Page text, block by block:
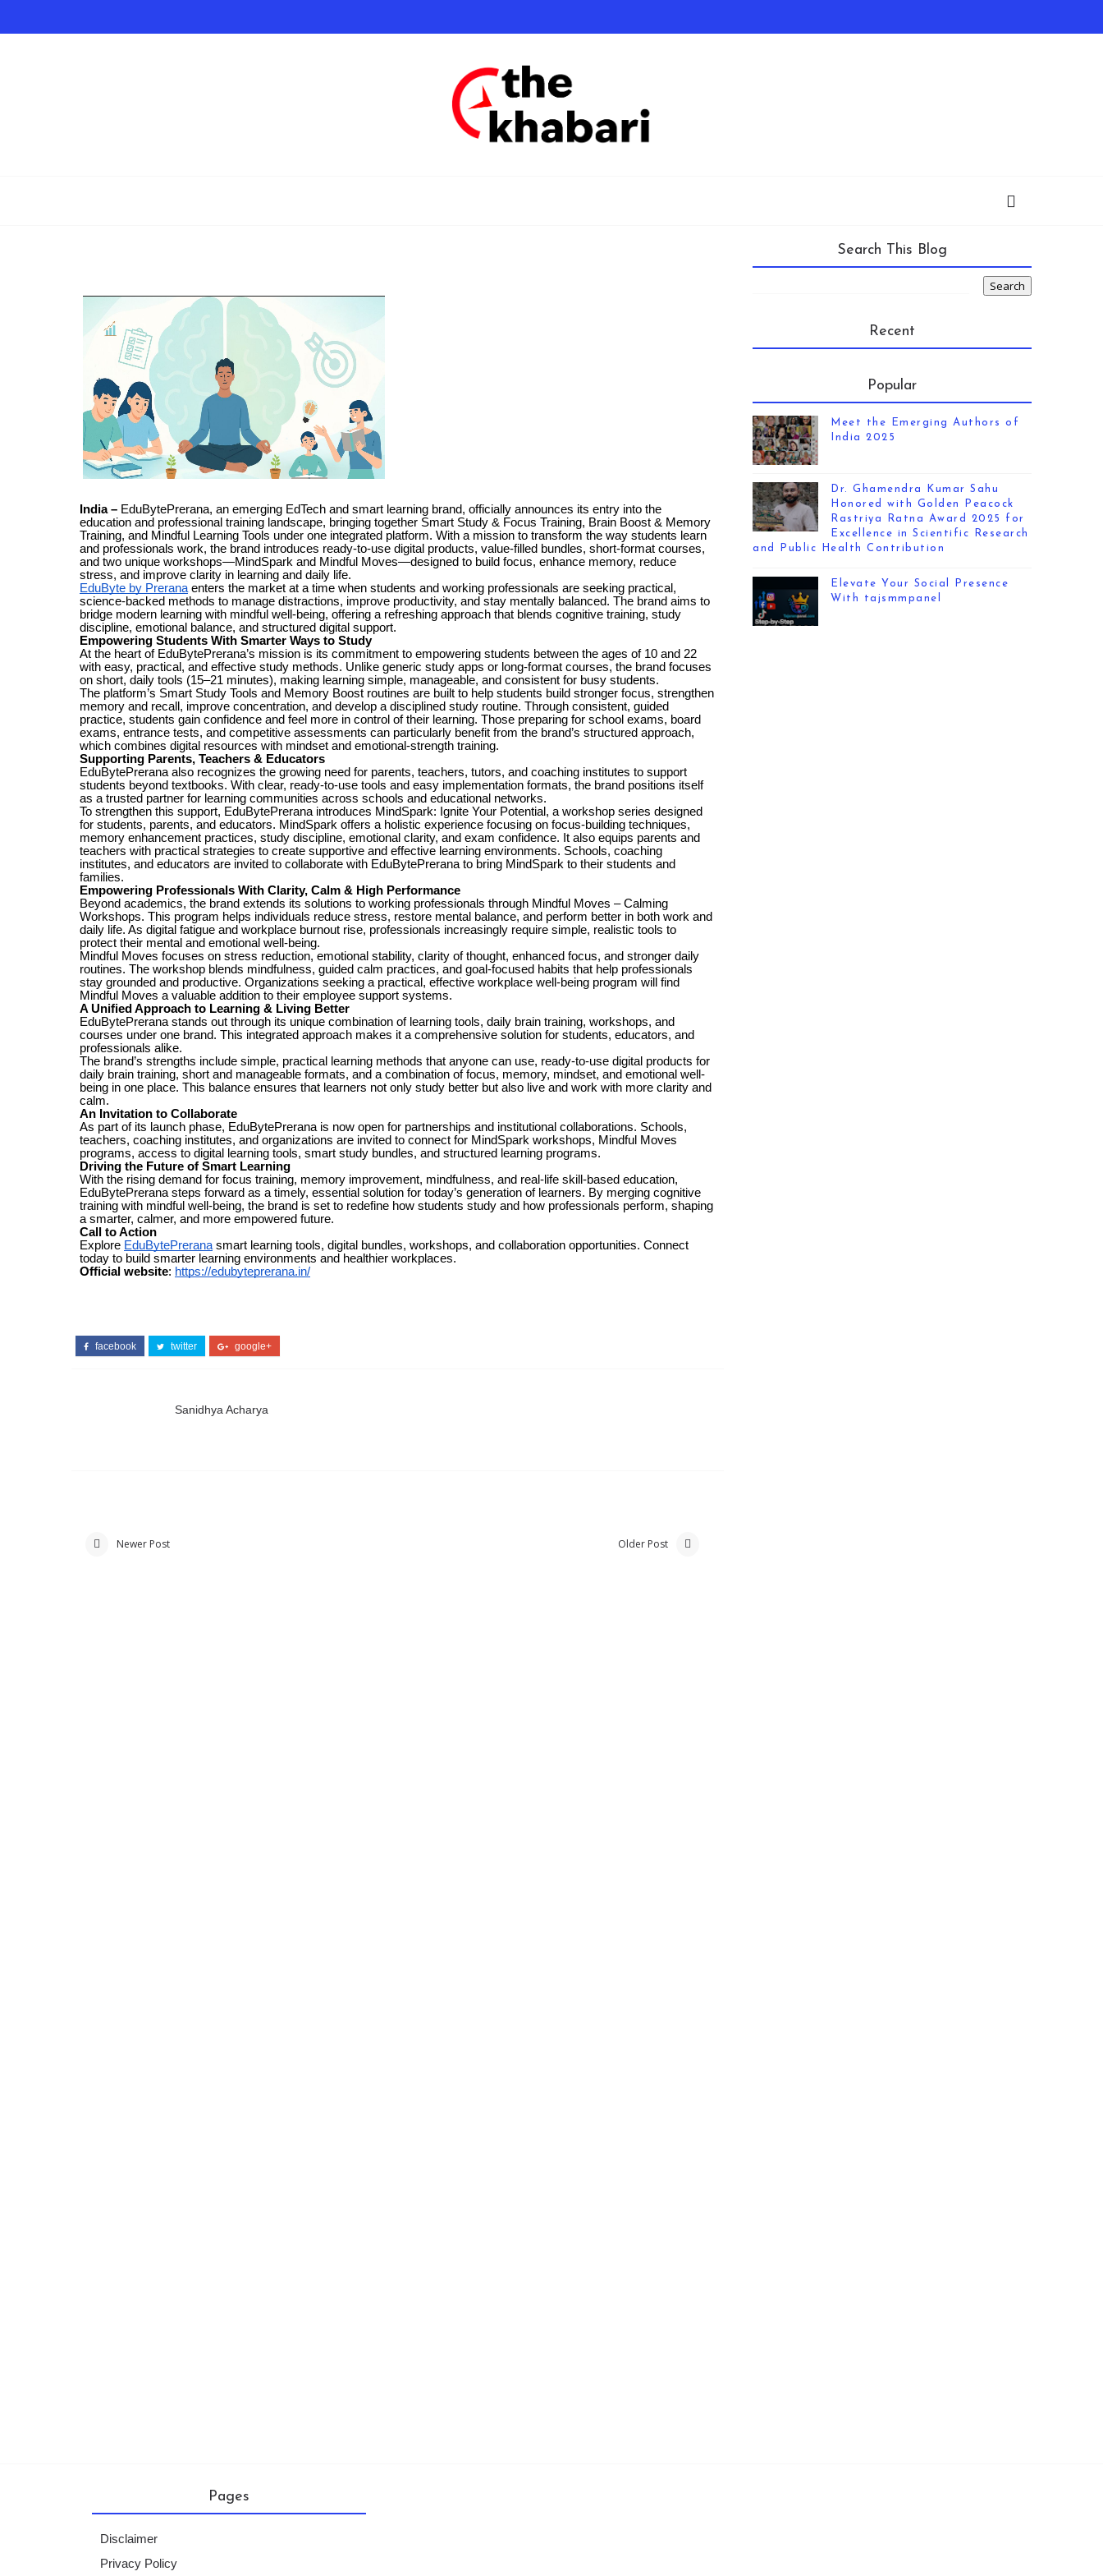
India – EduBytePrerana, an emerging EdTech and smart learning brand, officially announces its entry into the
education and professional training landscape, bringing together Smart Study & Focus Training, Brain Boost & Memory
Training, and Mindful Learning Tools under one integrated platform. With a mission to transform the way students learn
and professionals work, the brand introduces ready-to-use digital products, value-filled bundles, short-format courses,
and two unique workshops—MindSpark and Mindful Moves—designed to build focus, enhance memory, reduce
stress, and improve clarity in learning and daily life.
EduByte by Preranaenters the market at a time when students and working professionals are seeking practical,
science-backed methods to manage distractions, improve productivity, and stay mentally balanced. The brand aims to
bridge modern learning with mindful well-being, offering a refreshing approach that blends cognitive training, study
discipline, emotional balance, and structured digital support.
Empowering Students With Smarter Ways to Study
At the heart of EduBytePrerana’s mission is its commitment to empowering students between the ages of 10 and 22
with easy, practical, and effective study methods. Unlike generic study apps or long-format courses, the brand focuses
on short, daily tools (15–21 minutes), making learning simple, manageable, and consistent for busy students.
The platform’s Smart Study Tools and Memory Boost routines are built to help students build stronger focus, strengthen
memory and recall, improve concentration, and develop a disciplined study routine. Through consistent, guided
practice, students gain confidence and feel more in control of their learning. Those preparing for school exams, board
exams, entrance tests, and competitive assessments can particularly benefit from the brand’s structured approach,
which combines digital resources with mindset and emotional-strength training.
Supporting Parents, Teachers & Educators
EduBytePrerana also recognizes the growing need for parents, teachers, tutors, and coaching institutes to support
students beyond textbooks. With clear, ready-to-use tools and easy implementation formats, the brand positions itself
as a trusted partner for learning communities across schools and educational networks.
To strengthen this support, EduBytePrerana introduces MindSpark: Ignite Your Potential, a workshop series designed
for students, parents, and educators. MindSpark offers a holistic experience focusing on focus-building techniques,
memory enhancement practices, study discipline, emotional clarity, and exam confidence. It also equips parents and
teachers with practical strategies to create supportive and effective learning environments. Schools, coaching
institutes, and educators are invited to collaborate with EduBytePrerana to bring MindSpark to their students and
families.
Empowering Professionals With Clarity, Calm & High Performance
Beyond academics, the brand extends its solutions to working professionals through Mindful Moves – Calming
Workshops. This program helps individuals reduce stress, restore mental balance, and perform better in both work and
daily life. As digital fatigue and workplace burnout rise, professionals increasingly require simple, realistic tools to
protect their mental and emotional well-being.
Mindful Moves focuses on stress reduction, emotional stability, clarity of thought, enhanced focus, and stronger daily
routines. The workshop blends mindfulness, guided calm practices, and goal-focused habits that help professionals
stay grounded and productive. Organizations seeking a practical, effective workplace well-being program will find
Mindful Moves a valuable addition to their employee support systems.
A Unified Approach to Learning & Living Better
EduBytePrerana stands out through its unique combination of learning tools, daily brain training, workshops, and
courses under one brand. This integrated approach makes it a comprehensive solution for students, educators, and
professionals alike.
The brand’s strengths include simple, practical learning methods that anyone can use, ready-to-use digital products for
daily brain training, short and manageable formats, and a combination of focus, memory, mindset, and emotional well-
being in one place. This balance ensures that learners not only study better but also live and work with more clarity and
calm.
An Invitation to Collaborate
As part of its launch phase, EduBytePrerana is now open for partnerships and institutional collaborations. Schools,
teachers, coaching institutes, and organizations are invited to connect for MindSpark workshops, Mindful Moves
programs, access to digital learning tools, smart study bundles, and structured learning programs.
Driving the Future of Smart Learning
With the rising demand for focus training, memory improvement, mindfulness, and real-life skill-based education,
EduBytePrerana steps forward as a timely, essential solution for today’s generation of learners. By merging cognitive
training with mindful well-being, the brand is set to redefine how students study and how professionals perform, shaping
a smarter, calmer, and more empowered future.
Call to Action
Explore EduBytePreranasmart learning tools, digital bundles, workshops, and collaboration opportunities. Connect
today to build smarter learning environments and healthier workplaces.
Official website: https://edubyteprerana.in/
facebook twitter google+
Sanidhya Acharya
Newer Post Older Post
Search This Blog
Recent
Popular
Meet the Emerging Authors of
India 2025
Dr. Ghamendra Kumar Sahu
Honored with Golden Peacock
Rastriya Ratna Award 2025 for
Excellence in Scientific Research
and Public Health Contribution
Elevate Your Social Presence
With tajsmmpanel
Pages
Disclaimer
Privacy Policy